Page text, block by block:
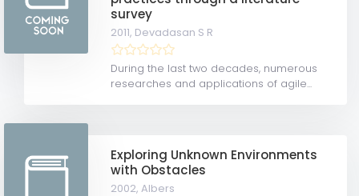
survey
2011, Devadasan S R
During the last two decades, numerous
researches and applications of agile...
Exploring Unknown Environments
with Obstacles
2002,Albers